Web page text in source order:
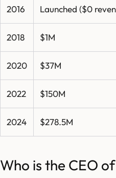
2016 Launched ($0
2018 $1M
2020 $37M
2022 $150M
2024 $278.5M
Who is the CEO